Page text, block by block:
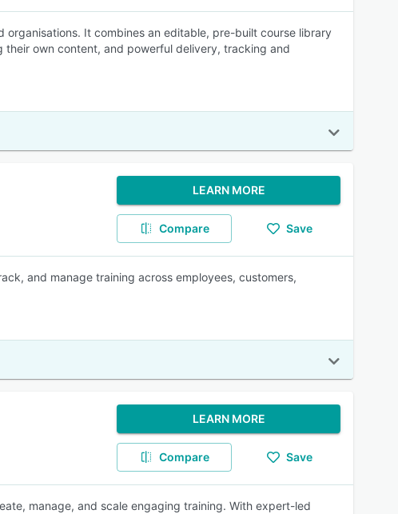
It combines an editable, pre-built course library
own content, and powerful delivery, tracking and
LEARN MORE
Compare Save
and manage training across employees, customers,
LEARN MORE
Compare Save
manage, and scale engaging training. With expert-led